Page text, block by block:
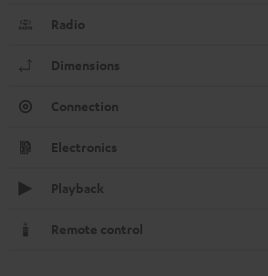
Radio
Dimensions
Connection
Electronics
Playback
Remote control